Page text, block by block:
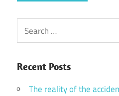
Search
for:
Recent Posts
The reality of the